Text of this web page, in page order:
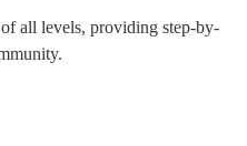
all levels, providing step-by-